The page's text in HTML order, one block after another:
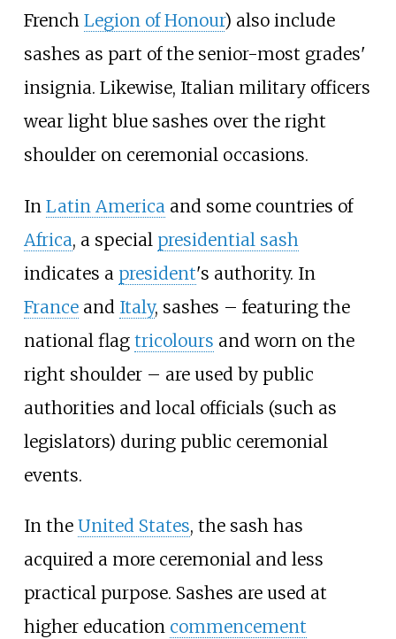
French Legion of Honour) also include
sashes as part of the senior-most grades'
insignia. Likewise, Italian military officers
wear light blue sashes over the right
shoulder on ceremonial occasions.
In Latin America and some countries of
Africa, a special presidential sash
indicates a president's authority. In
Franceand Italy, sashes – featuring the
national flag tricolours and worn on the
right shoulder – are used by public
authorities and local officials (such as
legislators) during public ceremonial
events.
In the United States, the sash has
acquired a more ceremonial and less
practical purpose. Sashes are used at
higher education commencement